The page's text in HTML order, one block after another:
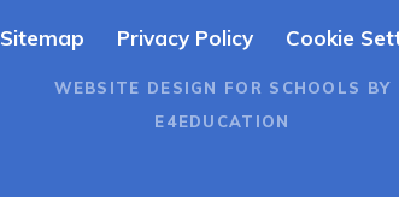
Sitemap Privacy Policy Cookie
WEBSITE DESIGN FOR SCHOOLS BY
E4EDUCATION